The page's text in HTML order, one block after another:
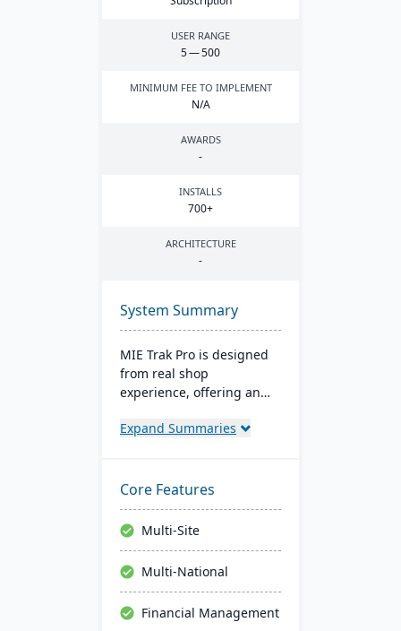
USER RANGE
5—500
MINIMUM FEE TO IMPLEMENT
N/A
AWARDS
-
INSTALLS
700+
ARCHITECTURE
-
System Summary
MIE Trak Pro is designed
from real shop
experience, offering an
that's highly adaptable to
processes from
warehouse to front office
and focuses on
automation, efficiency,
and customer-centric
solutions.
Expand Summaries
Core Features
Multi-Site
Multi-National
Financial Management